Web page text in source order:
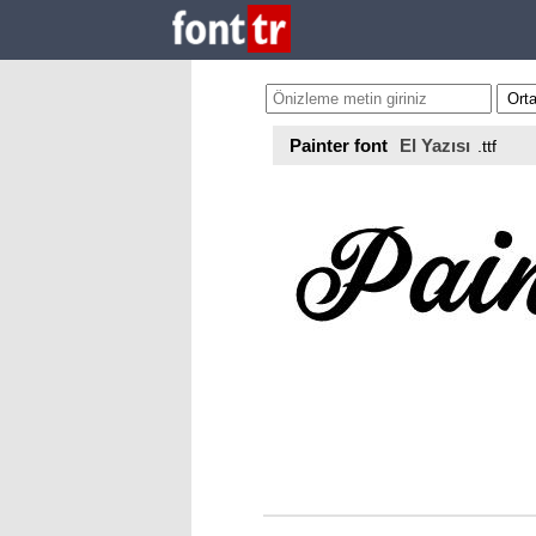
Painter font El Yazısı .ttf